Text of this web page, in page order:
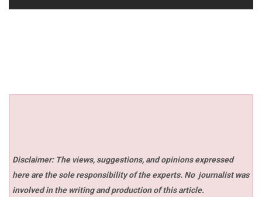
Disclaimer: The views, suggestions, and opinions expressed
here are the sole responsibility of the experts. No journalist was
involved in the writing and production of this article.